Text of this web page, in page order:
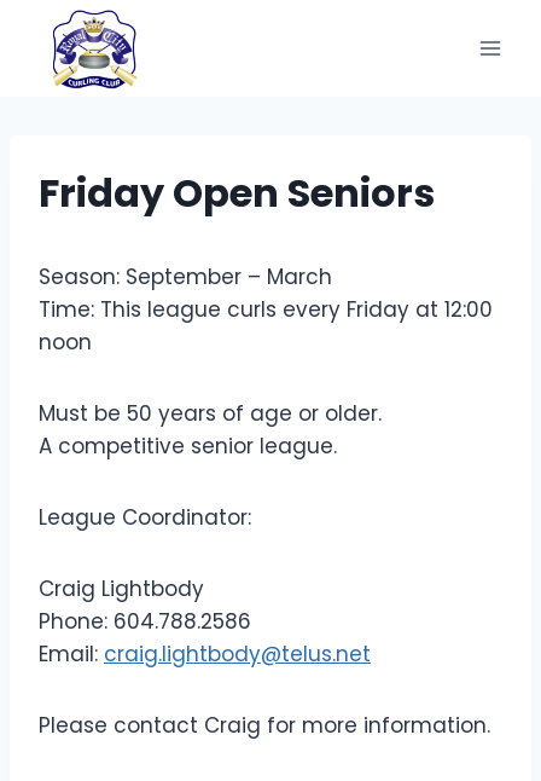
content
Friday Open Seniors
Season: September – March
Time: This league curls every Friday at 12:00
noon
Must be 50 years of age or older.
A competitive senior league.
League Coordinator:
Craig Lightbody
Phone: 604.788.2586
Email: craig.lightbody@telus.net
Please contact Craig for more information.